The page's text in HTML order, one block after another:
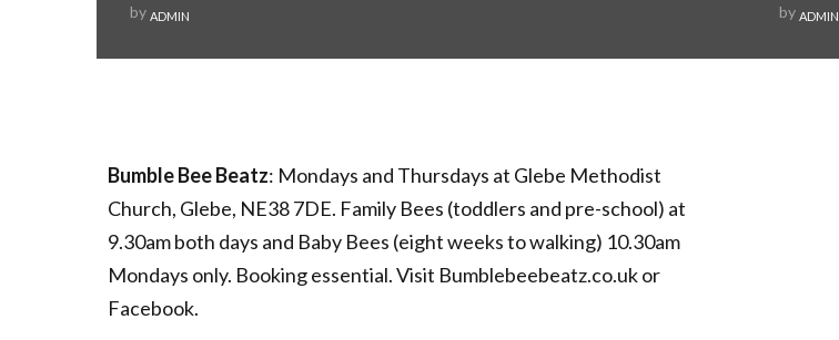
by ADMIN by ADMIN
Bumble Bee Beatz: Mondays and Thursdays at Glebe Methodist
Church, Glebe, NE38 7DE. Family Bees (toddlers and pre-school) at
9.30am both days and Baby Bees (eight weeks to walking) 10.30am
Mondays only. Booking essential. Visit Bumblebeebeatz.co.uk or
Facebook.